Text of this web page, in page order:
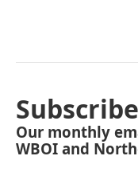
Our monthly
WBOI and